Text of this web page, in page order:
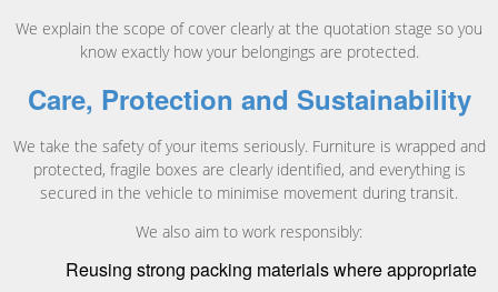
We explain the scope of cover clearly at the quotation stage so you
know exactly how your belongings are protected.
Care, Protection and Sustainability
We take the safety of your items seriously. Furniture is wrapped and
protected, fragile boxes are clearly identified, and everything is
secured in the vehicle to minimise movement during transit.
We also aim to work responsibly:
Reusing strong packing materials where appropriate